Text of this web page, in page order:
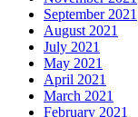
September 2021
August 2021
July 2021
May 2021
April 2021
March 2021
February 2021